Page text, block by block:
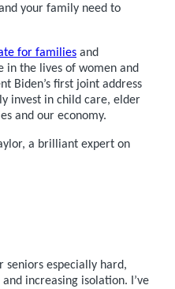
your family need to
for families and
in the lives of women and
Biden’s first joint address
invest in child care, elder
and our economy.
a brilliant expert on
seniors especially hard,
increasing isolation. I’ve